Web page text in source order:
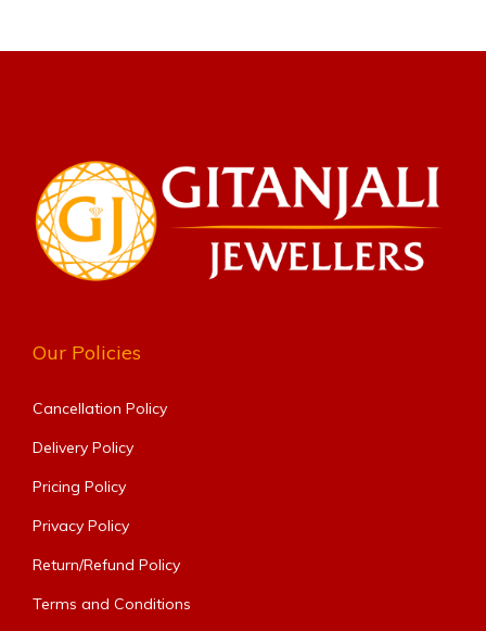
Our Policies
Cancellation Policy
Delivery Policy
Pricing Policy
Privacy Policy
Return/Refund Policy
Terms and Conditions